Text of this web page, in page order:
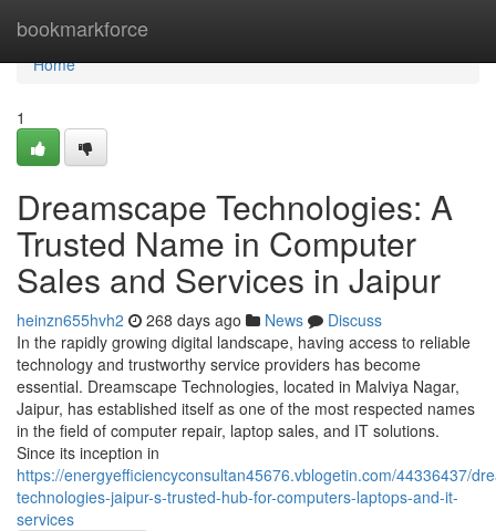
bookmarkforce
Home
Home
1
Dreamscape Technologies: A
Trusted Name in Computer
Sales and Services in Jaipur
heinzn655hvh2 268 days ago News
Discuss
In the rapidly growing digital landscape, having access to reliable
technology and trustworthy service providers has become
essential. Dreamscape Technologies, located in Malviya Nagar,
Jaipur, has established itself as one of the most respected names
in the field of computer repair, laptop sales, and IT solutions.
Since its inception in
https://energyefficiencyconsultan45676.vblogetin.com/44336437/
technologies-jaipur-s-trusted-hub-for-computers-laptops-and-it-
services